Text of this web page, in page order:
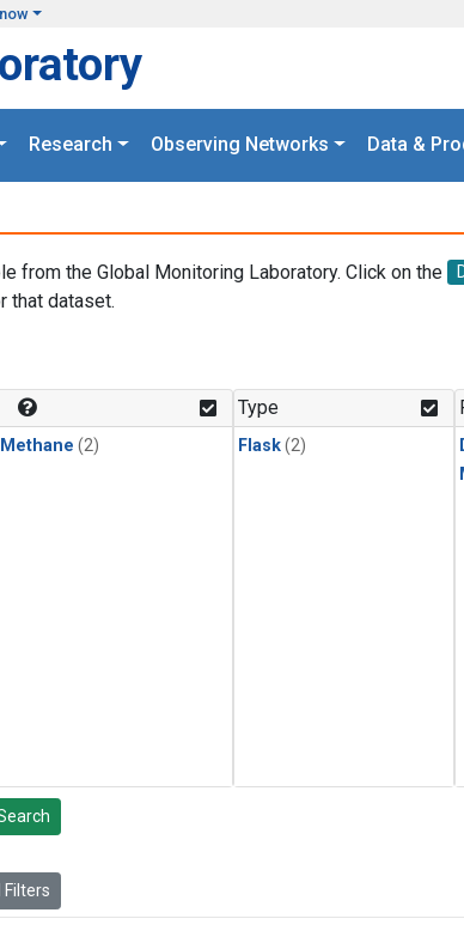
Research Observing Networks Data &
from the Global Monitoring Laboratory. Click on the
that dataset.
(2)
Type
Flask(2)
Filters